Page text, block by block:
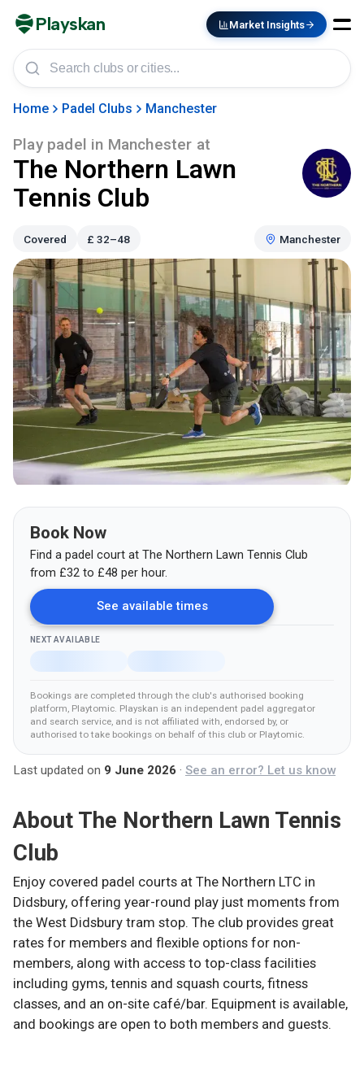
Playskan Market Insights
Home Padel Clubs Manchester
Play padel in Manchester at
The Northern Lawn
Tennis Club
Covered £ 32–48 Manchester
Book Now
Find a padel court at The Northern Lawn Tennis Club
from £32 to £48 per hour.
See available times
NEXT AVAILABLE
Bookings are completed through the club's authorised booking
platform, Playtomic. Playskan is an independent padel aggregator
and search service, and is not affiliated with, endorsed by, or
authorised to take bookings on behalf of this club or Playtomic.
Last updated on 9 June 2026 · See an error? Let us know
About The Northern Lawn Tennis
Club
Enjoy covered padel courts at The Northern LTC in
Didsbury, offering year-round play just moments from
the West Didsbury tram stop. The club provides great
rates for members and flexible options for non-
members, along with access to top-class facilities
including gyms, tennis and squash courts, fitness
classes, and an on-site café/bar. Equipment is available,
and bookings are open to both members and guests.